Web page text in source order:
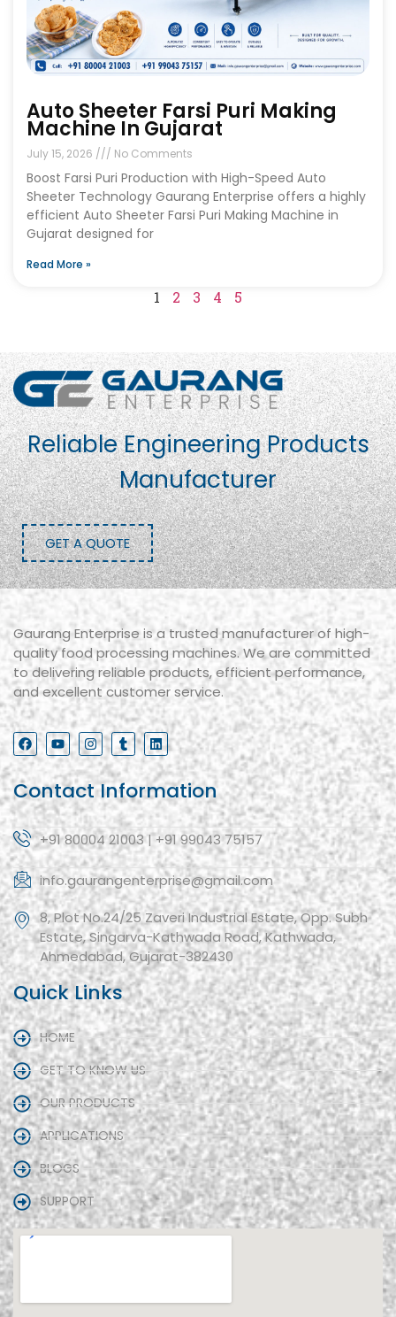
Auto Sheeter Farsi Puri Making
Machine In Gujarat
July 15, 2026 No Comments
Boost Farsi Puri Production with High-Speed Auto
Sheeter Technology Gaurang Enterprise offers a highly
efficient Auto Sheeter Farsi Puri Making Machine in
Gujarat designed for
Read More »
1 2 3 4 5
Reliable Engineering Products
Manufacturer
GET A QUOTE
Gaurang Enterprise is a trusted manufacturer of high-
quality food processing machines. We are committed
to delivering reliable products, efficient performance,
and excellent customer service.
Contact Information
+91 80004 21003 | +91 99043 75157
info.gaurangenterprise@gmail.com
8, Plot No.24/25 Zaveri Industrial Estate, Opp. Subh
Estate, Singarva-Kathwada Road, Kathwada,
Ahmedabad, Gujarat-382430
Quick Links
HOME
GET TO KNOW US
OUR PRODUCTS
APPLICATIONS
BLOGS
SUPPORT